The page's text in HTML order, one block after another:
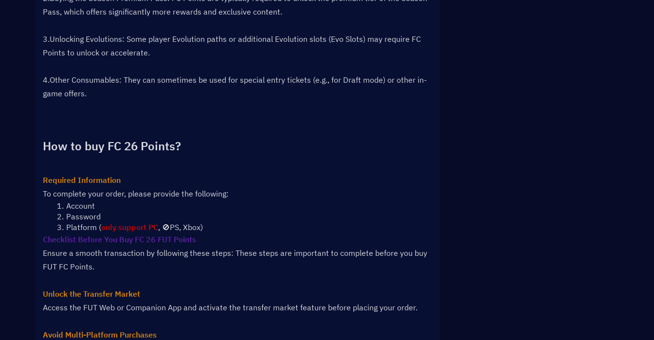
Pass, which offers significantly more rewards and exclusive content.
3.Unlocking Evolutions: Some player Evolution paths or additional Evolution slots (Evo Slots) may require FC
Points to unlock or accelerate.
4.Other Consumables: They can sometimes be used for special entry tickets (e.g., for Draft mode) or other in-
game offers.
How to buy FC 26 Points?
Required Information
To complete your order, please provide the following:
Account
Password
Platform (only support PC, 🚫PS, Xbox)
Checklist Before You Buy FC 26 FUT Points
Ensure a smooth transaction by following these steps: These steps are important to complete before you buy
FUT FC Points.
Unlock the Transfer Market
Access the FUT Web or Companion App and activate the transfer market feature before placing your order.
Avoid Multi-Platform Purchases